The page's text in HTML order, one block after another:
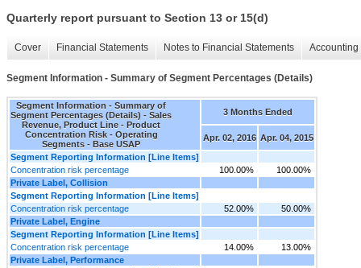
Quarterly report pursuant to Section 13 or 15(d)
Cover Financial Statements Notes to Financial Statements
Segment Information - Summary of Segment Percentages (Details)
Segment Information - Summary of
Segment Percentages (Details) - Sales
Revenue, Product Line - Product
Concentration Risk - Operating
Segments - Base USAP
3 Months Ended
Apr. 02, 2016 Apr. 04, 2015
Segment Reporting Information [Line Items]
Concentration risk percentage
100.00%
100.00%
Private Label, Collision
Segment Reporting Information [Line Items]
Concentration risk percentage
52.00%
50.00%
Private Label, Engine
Segment Reporting Information [Line Items]
Concentration risk percentage
14.00%
13.00%
Private Label, Performance